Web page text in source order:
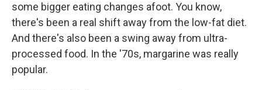
some bigger eating changes afoot. You know,
there's been a real shift away from the low-fat diet.
And there's also been a swing away from ultra-
processed food. In the '70s, margarine was really
popular.